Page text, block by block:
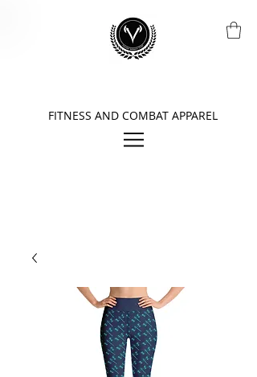
FITNESS AND COMBAT APPAREL